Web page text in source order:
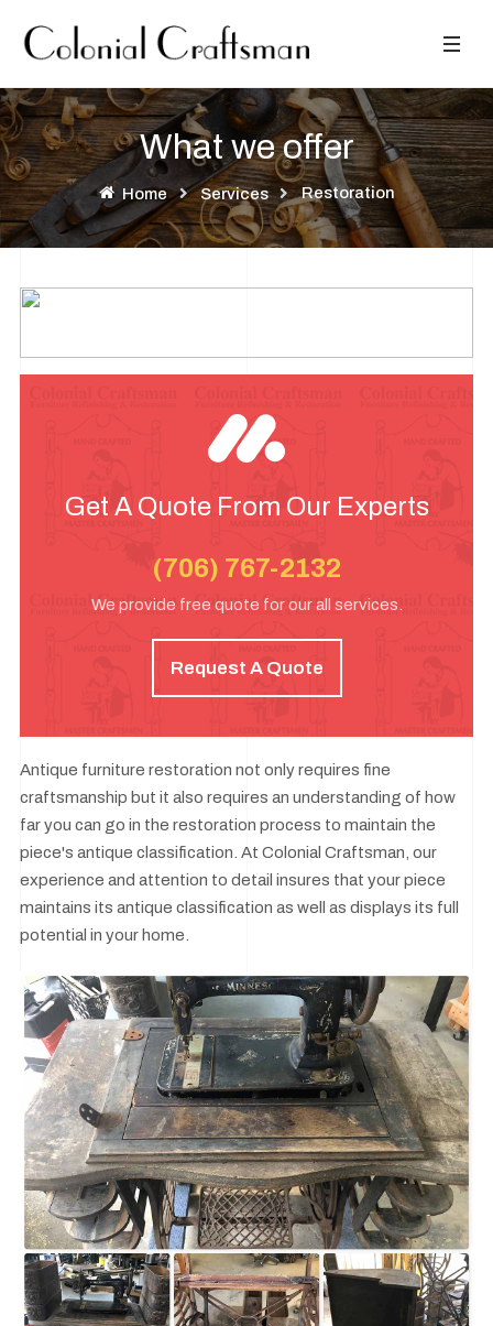
What we offer
Home Services Restoration
Get A Quote From Our Experts
(706) 767-2132
We provide free quote for our all services.
Request A Quote
Antique furniture restoration not only requires fine
craftsmanship but it also requires an understanding of how
far you can go in the restoration process to maintain the
piece's antique classification. At Colonial Craftsman, our
experience and attention to detail insures that your piece
maintains its antique classification as well as displays its full
potential in your home.